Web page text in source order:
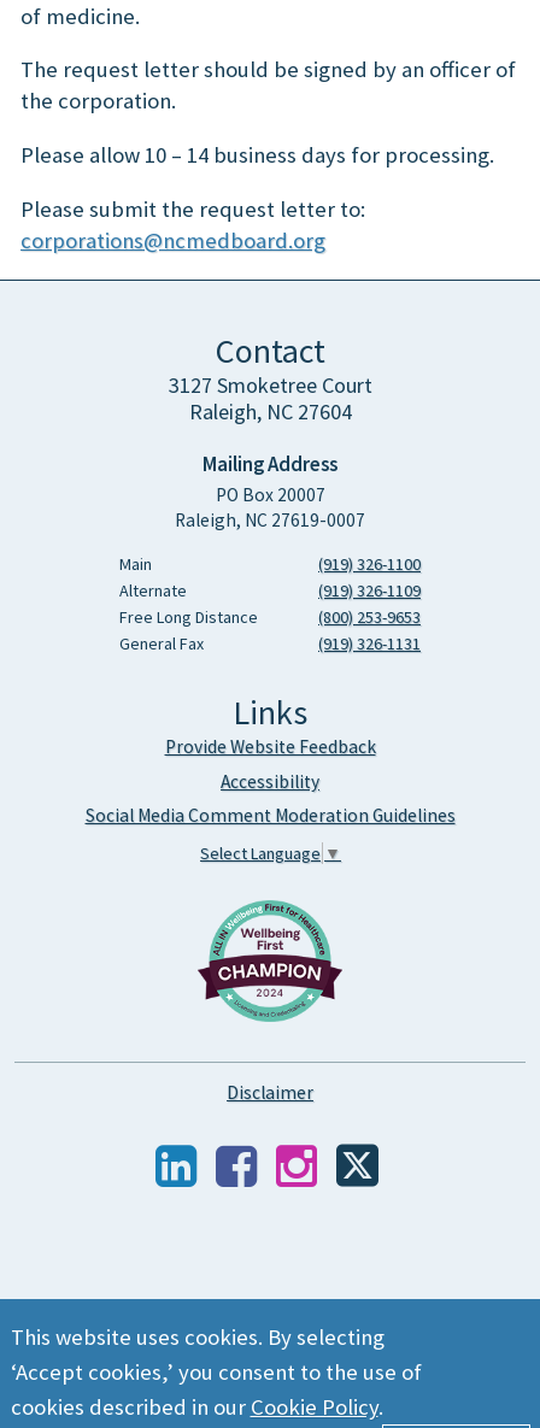
This website uses cookies. By selecting
‘Accept cookies,’ you consent to the use of
cookies described in our Cookie Policy.
of medicine.
The request letter should be signed by an officer of
the corporation.
Please allow 10 – 14 business days for processing.
Please submit the request letter to:
corporations@ncmedboard.org
Contact
3127 Smoketree Court
Raleigh, NC 27604
Mailing Address
PO Box 20007
Raleigh, NC 27619-0007
Main
(919) 326-1100
Alternate
(919) 326-1109
Free Long Distance
(800) 253-9653
General Fax
(919) 326-1131
Links
Provide Website Feedback
Accessibility
Social Media Comment Moderation Guidelines
Select Language ▼
Disclaimer